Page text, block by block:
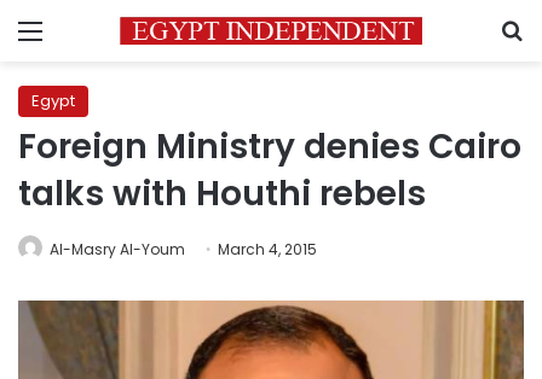
Menu
Egypt
Foreign Ministry denies Cairo
talks with Houthi rebels
Al-Masry Al-Youm March 4, 2015